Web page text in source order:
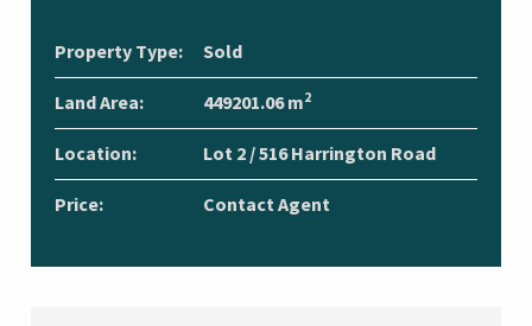
Property Type: Sold
Land Area: 449201.06 m2
Location: Lot 2 / 516 Harrington Road
Price: Contact Agent